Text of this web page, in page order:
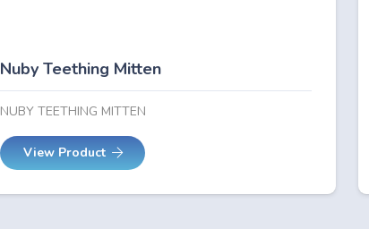
Nuby Teething Mitten
NUBY TEETHING MITTEN
View Product